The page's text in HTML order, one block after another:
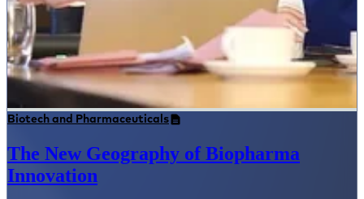
Biotech and Pharmaceuticals
The New Geography of Biopharma
Innovation